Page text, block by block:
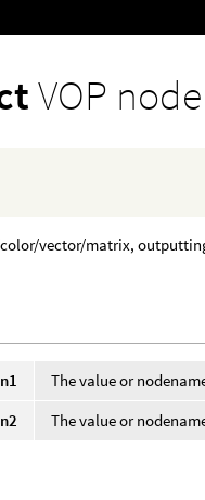
VOP node
vector/matrix,
The value or
The value or